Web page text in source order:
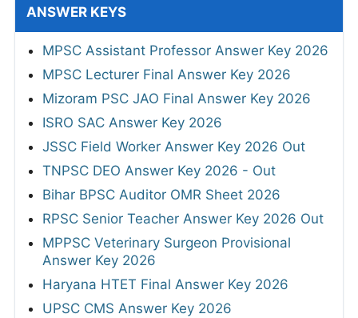
ANSWER KEYS
MPSC Assistant Professor Answer Key 2026
MPSC Lecturer Final Answer Key 2026
Mizoram PSC JAO Final Answer Key 2026
ISRO SAC Answer Key 2026
JSSC Field Worker Answer Key 2026 Out
TNPSC DEO Answer Key 2026 - Out
Bihar BPSC Auditor OMR Sheet 2026
RPSC Senior Teacher Answer Key 2026 Out
MPPSC Veterinary Surgeon Provisional
Answer Key 2026
Haryana HTET Final Answer Key 2026
UPSC CMS Answer Key 2026